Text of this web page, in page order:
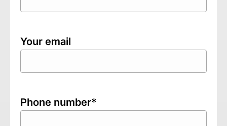
Your email
Phone number*